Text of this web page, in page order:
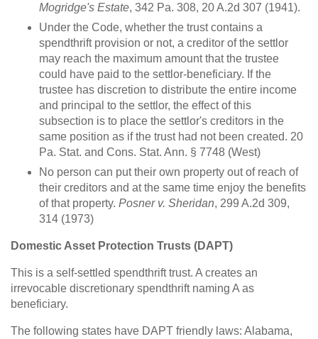
Mogridge's Estate, 342 Pa. 308, 20 A.2d 307 (1941).
Under the Code, whether the trust contains a
spendthrift provision or not, a creditor of the settlor
may reach the maximum amount that the trustee
could have paid to the settlor-beneficiary. If the
trustee has discretion to distribute the entire income
and principal to the settlor, the effect of this
subsection is to place the settlor's creditors in the
same position as if the trust had not been created. 20
Pa. Stat. and Cons. Stat. Ann. § 7748 (West)
No person can put their own property out of reach of
their creditors and at the same time enjoy the benefits
of that property. Posner v. Sheridan, 299 A.2d 309,
314 (1973)
Domestic Asset Protection Trusts (DAPT)
This is a self-settled spendthrift trust. A creates an
irrevocable discretionary spendthrift naming A as
beneficiary.
The following states have DAPT friendly laws: Alabama,